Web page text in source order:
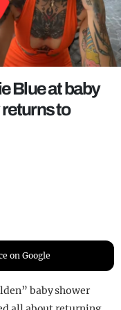
Blue at baby
to
on Google
baby shower